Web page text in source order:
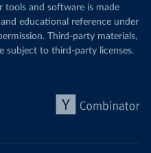
tools and software is made
educational reference under
Third-party materials,
subject to third-party licenses.